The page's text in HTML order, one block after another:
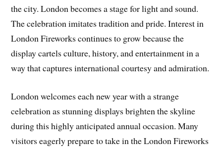
the city. London becomes a stage for light and sound.
The celebration imitates tradition and pride. Interest in
London Fireworks continues to grow because the
display cartels culture, history, and entertainment in a
way that captures international courtesy and admiration.
London welcomes each new year with a strange
celebration as stunning displays brighten the skyline
during this highly anticipated annual occasion. Many
visitors eagerly prepare to take in the London Fireworks